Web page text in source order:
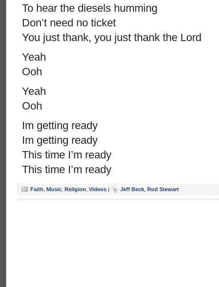
To hear the diesels humming
Don’t need no ticket
You just thank, you just thank the Lord
Yeah
Ooh
Yeah
Ooh
Im getting ready
Im getting ready
This time I’m ready
This time I’m ready
Faith Music Religion Videos | Jeff Beck Rod Stewart